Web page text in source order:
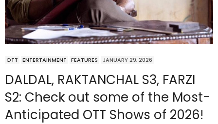
OTT ENTERTAINMENT FEATURES JANUARY 29, 2026
DALDAL, RAKTANCHAL S3, FARZI
S2: Check out some of the Most-
Anticipated OTT Shows of 2026!